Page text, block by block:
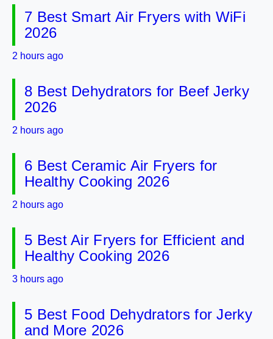
7 Best Smart Air Fryers with WiFi
2026
2 hours ago
8 Best Dehydrators for Beef Jerky
2026
2 hours ago
6 Best Ceramic Air Fryers for
Healthy Cooking 2026
2 hours ago
5 Best Air Fryers for Efficient and
Healthy Cooking 2026
3 hours ago
5 Best Food Dehydrators for Jerky
and More 2026